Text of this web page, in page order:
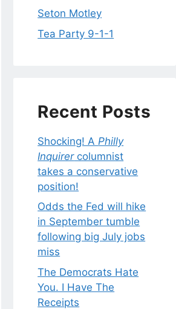
Seton Motley
Tea Party 9-1-1
Recent Posts
Shocking! A Philly
Inquirercolumnist
takes a conservative
position!
Odds the Fed will hike
in September tumble
following big July jobs
miss
The Democrats Hate
You. I Have The
Receipts